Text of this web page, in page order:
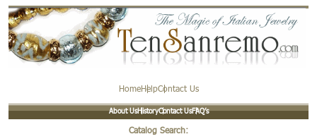
HomeHelpContact Us
About UsHistoryContact UsFAQ’s
Catalog Search: